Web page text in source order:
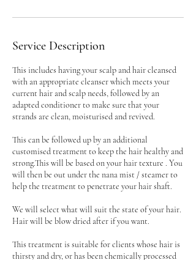
Service Description
This includes having your scalp and hair cleansed
with an appropriate cleanser which meets your
current hair and scalp needs, followed by an
adapted conditioner to make sure that your
strands are clean, moisturised and revived.
This can be followed up by an additional
customised treatment to keep the hair healthy and
strong.This will be based on your hair texture . You
will then be out under the nana mist / steamer to
help the treatment to penetrate your hair shaft.
We will select what will suit the state of your hair.
Hair will be blow dried after if you want.
This treatment is suitable for clients whose hair is
thirsty and dry, or has been chemically processed